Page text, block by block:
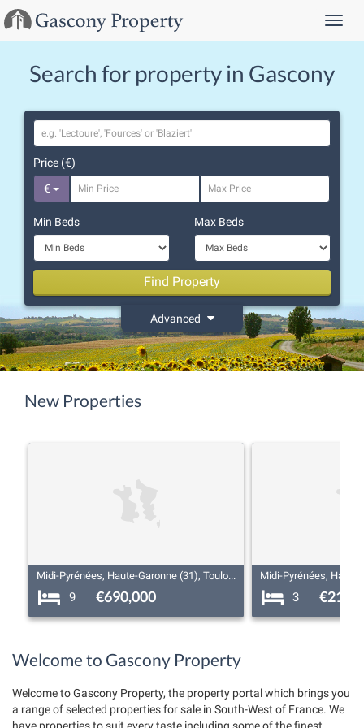
Menu
Search for property in Gascony
Location
Price (€)
€
Min Beds Max Beds
Find Property
Advanced
New Properties
Midi-Pyrénées, Haute-Garonne (31), Toulouse
9 €690,000 3
Welcome to Gascony Property
Welcome to Gascony Property, the property portal which brings you
a range of selected properties for sale in South-West of France. We